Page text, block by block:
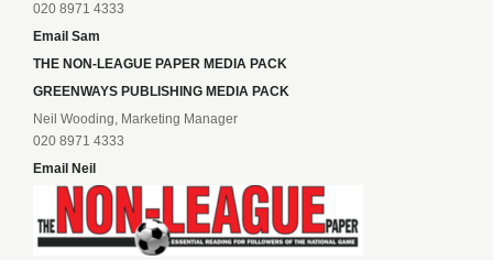
020 8971 4333
Email Sam
THE NON-LEAGUE PAPER MEDIA PACK
GREENWAYS PUBLISHING MEDIA PACK
Neil Wooding, Marketing Manager
020 8971 4333
Email Neil